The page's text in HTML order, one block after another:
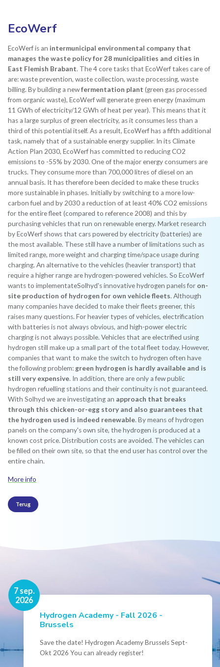
EcoWerf
EcoWerf is an intermunicipal environmental company that
manages the waste policy for 28 municipalities and cities in
East Flemish Brabant. The 4 core tasks that EcoWerf takes care of
are: waste prevention, waste collection, waste processing, waste
billing. By building a newfermentation plant (green gas processed
from organic waste), EcoWerf will generate green energy (maximum
11 GWh of electricity/12 GWh of heat per year). This means that it
has a large surplus of green electricity, as it consumes less than a
third of this potential itself. As a result, EcoWerf has a fifth additional
task, namely that of a sustainable energy supplier. In its Climate
Action Plan 2030, EcoWerf has committed to reducing CO2
emissions to -55% by 2030. One of the major energy consumers are
trucks. They consume more than 700,000 litres of diesel on an
annual basis. It has therefore been decided to make these trucks
more sustainable in phases. Initially by switching to a more low-
carbon fuel and by 2030 a reduction of at least 40% CO2 emissions
for the entire fleet (compared to reference 2008) and this by
purchasing vehicles that run on renewable energy. Market research
by EcoWerf shows that cars powered by electricity (batteries) are
the most available. These still have a number of limitations such as
limited range, more weight and charging time/space usage during
charging. An alternative to the vehicles (heavier transport) that
require a higher range are hydrogen-powered vehicles. So EcoWerf
wants to implementateSolhyd's innovative hydrogen panels for on-
site production of hydrogen for own vehicle fleets. Although
many companies have decided to make their fleets greener, this
raises many questions. For heavier types of vehicles, electrification
with batteries is not always obvious, and high-power electric
charging is not always possible. Vehicles that are electrified using
hydrogen still make up a small part of the total fleet today. However,
companies that want to make the switch to hydrogen often have
the following problem: green hydrogen is hardly available and is
still very expensive. In addition, there are only a few public
hydrogen refuelling stations and their continuity is not guaranteed.
With Solhyd we are investigating an approach that breaks
through this chicken-or-egg story and also guarantees that
the hydrogen used is indeed renewable. By means of hydrogen
panels on the company's own site, the hydrogen is produced at a
known cost price. Distribution costs are avoided. The vehicles can
be filled on their own site, so that the end user has control over the
entire chain.
More info
Terug
7 sep.
2026
Hydrogen Academy - Fall 2026 -
Brussels
Save the date! Hydrogen Academy Brussels Sept-
Okt 2026 You can already register!
16 nov.
2026
Events
Conference Belgian Hydrogen Expertise
- Powering International Collaboration
Join us for the annual Conference of the Belgian